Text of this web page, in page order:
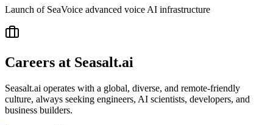
Launch of SeaVoice advanced voice AI infrastructure
Careers at Seasalt.ai
Seasalt.ai operates with a global, diverse, and remote-friendly
culture, always seeking engineers, AI scientists, developers, and
business builders.